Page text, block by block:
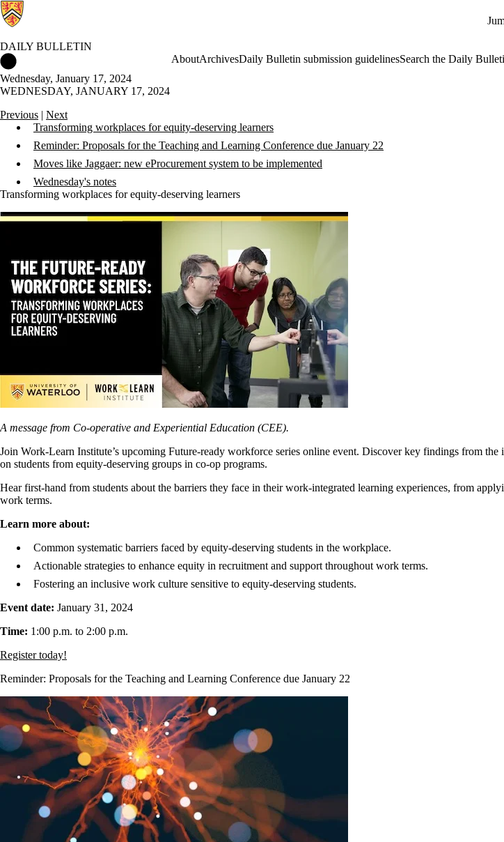
DAILY BULLETIN
AboutArchivesDaily Bulletin submission guidelinesSearch the Daily
Wednesday, January 17, 2024
WEDNESDAY, JANUARY 17, 2024
Previous | Next
Transforming workplaces for equity-deserving learners
Reminder: Proposals for the Teaching and Learning Conference due January 22
Moves like Jaggaer: new eProcurement system to be implemented
Wednesday's notes
Transforming workplaces for equity-deserving learners
A message from Co-operative and Experiential Education (CEE).
Join Work-Learn Institute’s upcoming Future-ready workforce series online event. Discover key findings from the
on students from equity-deserving groups in co-op programs.
Hear first-hand from students about the barriers they face in their work-integrated learning experiences, from
work terms.
Learn more about:
Common systematic barriers faced by equity-deserving students in the workplace.
Actionable strategies to enhance equity in recruitment and support throughout work terms.
Fostering an inclusive work culture sensitive to equity-deserving students.
Event date: January 31, 2024
Time: 1:00 p.m. to 2:00 p.m.
Register today!
Reminder: Proposals for the Teaching and Learning Conference due January 22